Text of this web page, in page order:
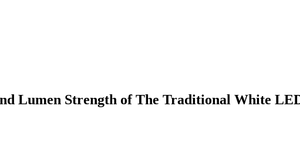
Lumen Strength of The Traditional White